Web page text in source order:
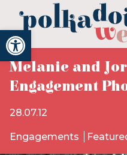
Open toolbar
Melanie and
Engagement
28.07.12
Engagements